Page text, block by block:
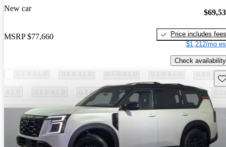
New car
MSRP $77,660
Price includes fees
$1,212/mo
Check availability